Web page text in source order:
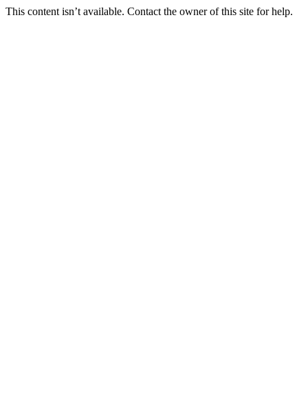
This content isn’t available. Contact the owner of this site for help.